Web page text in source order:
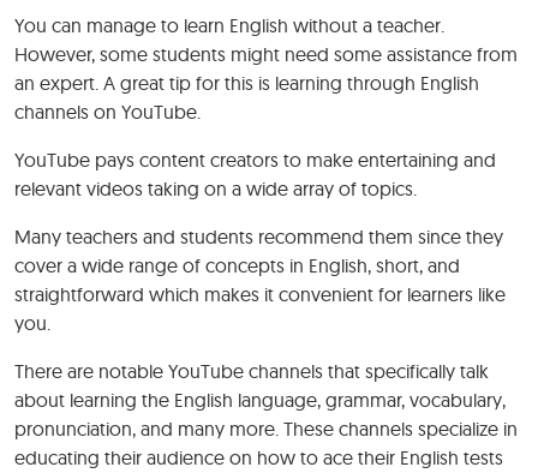
You can manage to learn English without a teacher.
However, some students might need some assistance from
an expert. A great tip for this is learning through English
channels on YouTube.
YouTube pays content creators to make entertaining and
relevant videos taking on a wide array of topics.
Many teachers and students recommend them since they
cover a wide range of concepts in English, short, and
straightforward which makes it convenient for learners like
you.
There are notable YouTube channels that specifically talk
about learning the English language, grammar, vocabulary,
pronunciation, and many more. These channels specialize in
educating their audience on how to ace their English tests